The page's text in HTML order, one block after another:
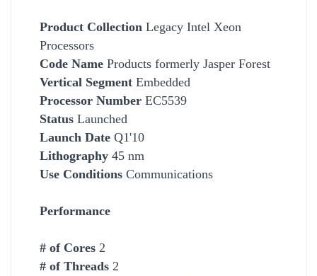
Product Collection Legacy Intel Xeon
Processors
Code Name Products formerly Jasper Forest
Vertical Segment Embedded
Processor Number EC5539
Status Launched
Launch Date Q1'10
Lithography 45 nm
Use Conditions Communications
Performance
# of Cores 2
# of Threads 2